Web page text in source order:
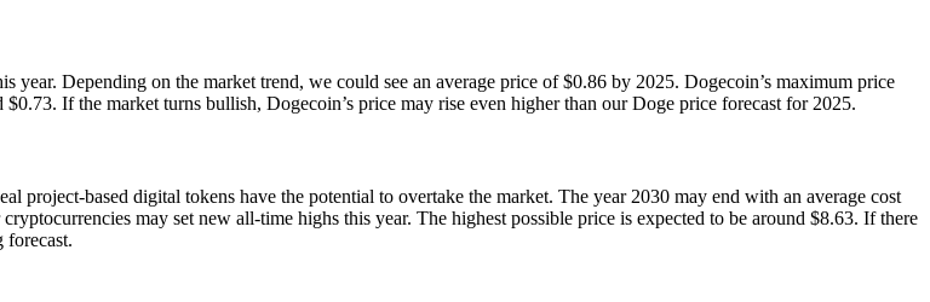
Depending on the market trend, we could see an average price of $0.86 by 2025. Dogecoin’s maximum price
If the market turns bullish, Dogecoin’s price may rise even higher than our Doge price forecast for 2025.
project-based digital tokens have the potential to overtake the market. The year 2030 may end with an average cost
may set new all-time highs this year. The highest possible price is expected to be around $8.63. If there
forecast.